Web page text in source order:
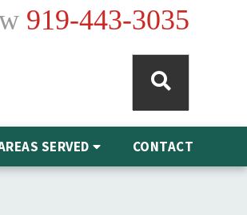
919-443-3035
SERVED CONTACT